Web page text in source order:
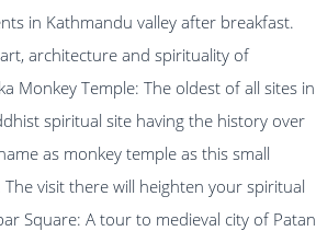
in Kathmandu valley after breakfast.
architecture and spirituality of
Monkey Temple: The oldest of all sites in
spiritual site having the history over
as monkey temple as this small
visit there will heighten your spiritual
Square: A tour to medieval city of Patan